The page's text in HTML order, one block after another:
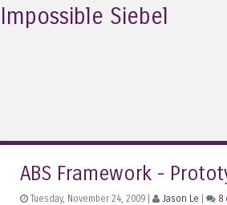
Impossible Siebel
ABS Framework -
Tuesday, November 24, 2009 | Jason Le 8